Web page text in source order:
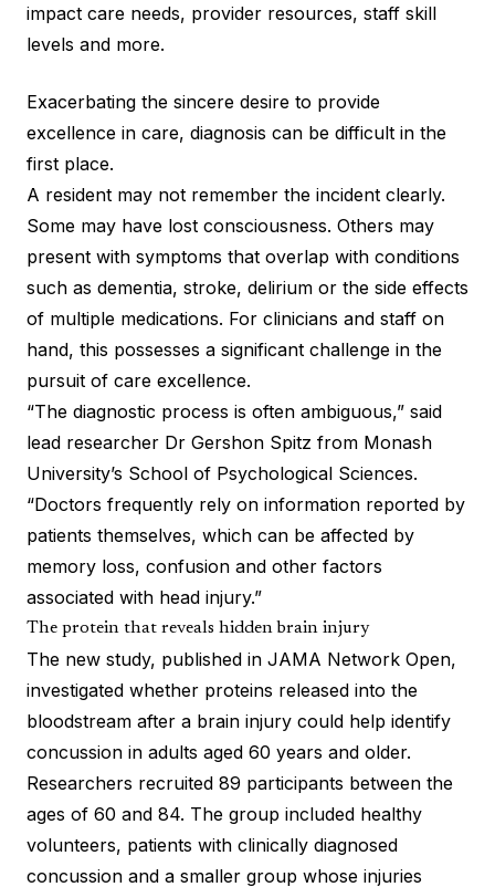
impact care needs, provider resources, staff skill
levels and more.
Exacerbating the sincere desire to provide
excellence in care, diagnosis can be difficult in the
first place.
A resident may not remember the incident clearly.
Some may have lost consciousness. Others may
present with symptoms that overlap with conditions
such as dementia, stroke, delirium or the side effects
of multiple medications. For clinicians and staff on
hand, this possesses a significant challenge in the
pursuit of care excellence.
“The diagnostic process is often ambiguous,” said
lead researcher Dr Gershon Spitz from Monash
University’s School of Psychological Sciences.
“Doctors frequently rely on information reported by
patients themselves, which can be affected by
memory loss, confusion and other factors
associated with head injury.”
The protein that reveals hidden brain injury
The new study, published in JAMA Network Open,
investigated whether proteins released into the
bloodstream after a brain injury could help identify
concussion in adults aged 60 years and older.
Researchers recruited 89 participants between the
ages of 60 and 84. The group included healthy
volunteers, patients with clinically diagnosed
concussion and a smaller group whose injuries